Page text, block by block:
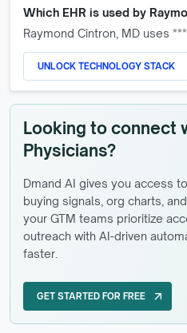
Which EHR is used by
Raymond Cintron, MD uses ***
UNLOCK TECHNOLOGY STACK
Looking to connect
Physicians?
Dmand AI gives you access
buying signals, org charts,
your GTM teams prioritize
outreach with AI-driven
faster.
GET STARTED FOR FREE
GET STARTED FOR FREE
arrow_outward